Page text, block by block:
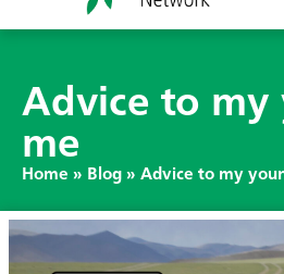
Advice to my
me
Home » Blog » Advice to my